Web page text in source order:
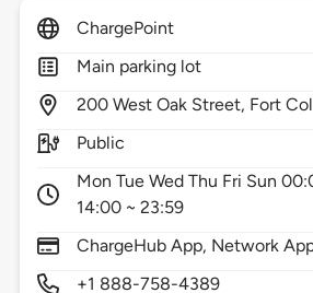
ChargePoint
Main parking lot
200 West Oak Street, Fort
Public
Mon Tue Wed Thu Fri Sun
14:00 ~ 23:59
ChargeHub App, Network
+1 888-758-4389